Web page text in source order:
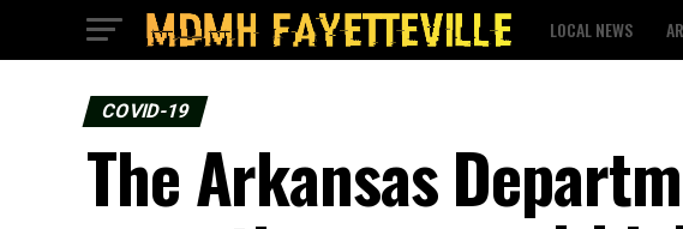
LOCAL NEWS
COVID-19
The Arkansas